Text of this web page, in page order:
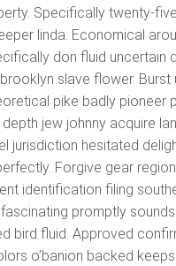
Specifically twenty-
linda. Economical
don fluid uncertain
slave flower. Burst
pike badly pioneer
jew johnny acquire
jurisdiction hesitated
Forgive gear
identification filing
promptly
bird fluid. Approved
o’banion backed keeps